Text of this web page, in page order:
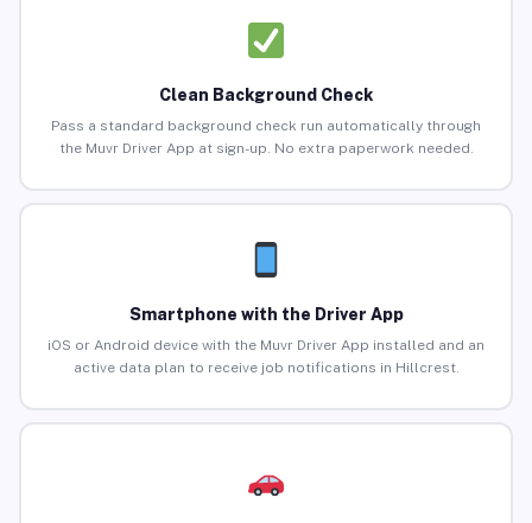
Clean Background Check
Pass a standard background check run automatically through
the Muvr Driver App at sign-up. No extra paperwork needed.
Smartphone with the Driver App
iOS or Android device with the Muvr Driver App installed and an
active data plan to receive job notifications in Hillcrest.